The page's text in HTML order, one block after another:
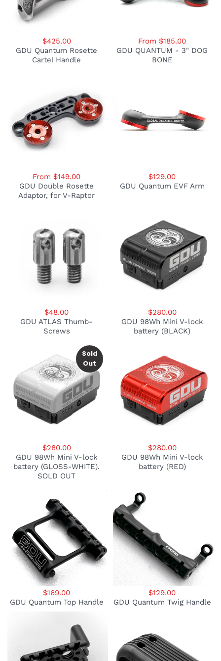
$425.00
GDU Quantum Rosette
Cartel Handle
From $185.00
GDU QUANTUM - 3" DOG
BONE
From $149.00
GDU Double Rosette
Adaptor, for V-Raptor
$129.00
GDU Quantum EVF Arm
$48.00
GDU ATLAS Thumb-
Screws
$280.00
GDU 98Wh Mini V-lock
battery (BLACK)
$280.00
GDU 98Wh Mini V-lock
battery (GLOSS-WHITE).
SOLD OUT
Sold
Out
$280.00
GDU 98Wh Mini V-lock
battery (RED)
$169.00
GDU Quantum Top Handle
$129.00
GDU Quantum Twig Handle